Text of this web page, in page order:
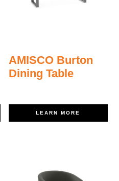
AMISCO Burton
Dining Table
LEARN MORE